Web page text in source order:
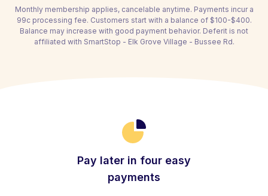
Monthly membership applies, cancelable anytime. Payments incur a
99c processing fee. Customers start with a balance of $100-$400.
Balance may increase with good payment behavior. Deferit is not
affiliated with SmartStop - Elk Grove Village - Bussee Rd.
Pay later in four easy
payments